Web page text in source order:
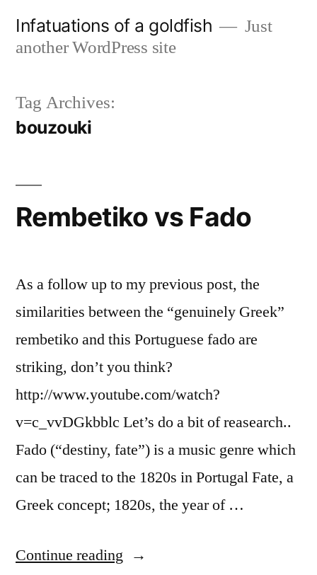
Infatuations of a goldfish
Just
another WordPress site
Tag Archives:
bouzouki
Rembetiko vs Fado
As a follow up to my previous post, the
similarities between the “genuinely Greek”
rembetiko and this Portuguese fado are
striking, don’t you think?
http://www.youtube.com/watch?
v=c_vvDGkbblc Let’s do a bit of reasearch..
Fado (“destiny, fate”) is a music genre which
can be traced to the 1820s in Portugal Fate, a
Greek concept; 1820s, the year of …
Continue reading “Rembetiko